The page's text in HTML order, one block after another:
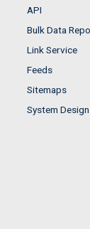
API
Bulk Data
Link Service
Feeds
Sitemaps
System Design